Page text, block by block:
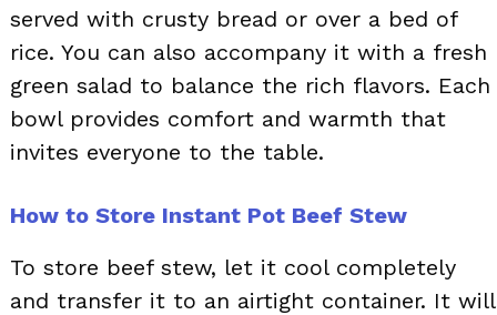
served with crusty bread or over a bed of
rice. You can also accompany it with a fresh
green salad to balance the rich flavors. Each
bowl provides comfort and warmth that
invites everyone to the table.
How to Store Instant Pot Beef Stew
To store beef stew, let it cool completely
and transfer it to an airtight container. It will